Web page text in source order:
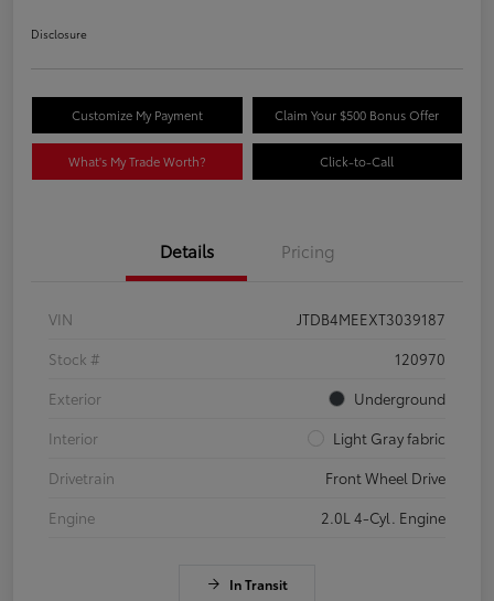
Disclosure
Customize My Payment Claim Your $500 Bonus Offer
What's My Trade Worth? Click-to-Call
Details Pricing
VIN
JTDB4MEEXT3039187
Stock #
120970
Exterior
Underground
Interior
Light Gray fabric
Drivetrain
Front Wheel Drive
Engine
2.0L 4-Cyl. Engine
In Transit